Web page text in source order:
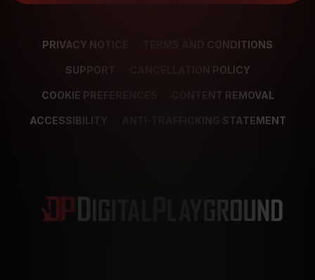
PRIVACY NOTICE TERMS AND CONDITIONS
SUPPORT CANCELLATION POLICY
COOKIE PREFERENCES CONTENT REMOVAL
ACCESSIBILITY ANTI-TRAFFICKING STATEMENT